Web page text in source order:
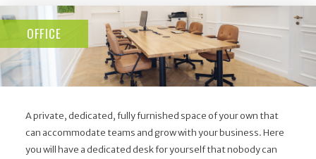
OFFICE
A private, dedicated, fully furnished space of your own that
can accommodate teams and grow with your business. Here
you will have a dedicated desk for yourself that nobody can